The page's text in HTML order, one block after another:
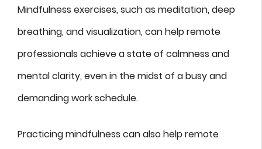
Mindfulness exercises, such as meditation, deep
breathing, and visualization, can help remote
professionals achieve a state of calmness and
mental clarity, even in the midst of a busy and
demanding work schedule.
Practicing mindfulness can also help remote